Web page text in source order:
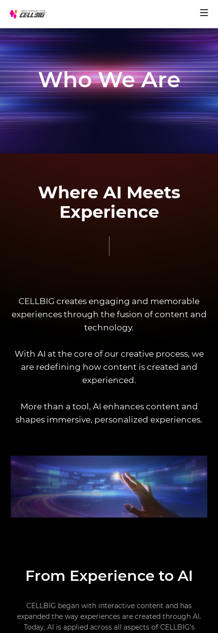
Who We Are
Where AI Meets
Experience
CELLBIG creates engaging and memorable
experiences through the fusion of content and
technology.
With AI at the core of our creative process, we
are redefining how content is created and
experienced.
More than a tool, AI enhances content and
shapes immersive, personalized experiences.
From Experience to AI
CELLBIG began with interactive content and has
expanded the way experiences are created through AI.
Today, AI is applied across all aspects of CELLBIG’s